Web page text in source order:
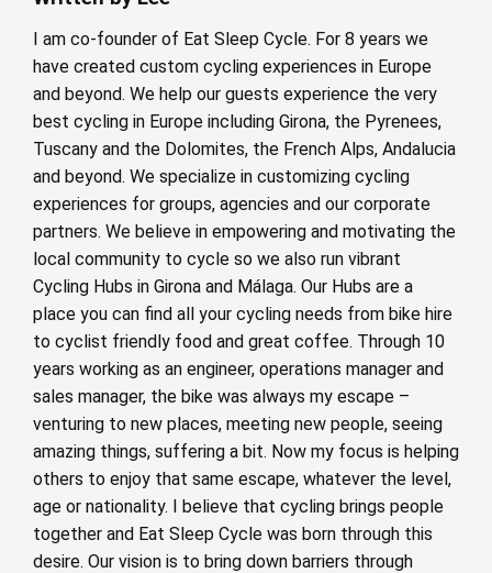
I am co-founder of Eat Sleep Cycle. For 8 years we
have created custom cycling experiences in Europe
and beyond. We help our guests experience the very
best cycling in Europe including Girona, the Pyrenees,
Tuscany and the Dolomites, the French Alps, Andalucia
and beyond. We specialize in customizing cycling
experiences for groups, agencies and our corporate
partners. We believe in empowering and motivating the
local community to cycle so we also run vibrant
Cycling Hubs in Girona and Málaga. Our Hubs are a
place you can find all your cycling needs from bike hire
to cyclist friendly food and great coffee. Through 10
years working as an engineer, operations manager and
sales manager, the bike was always my escape –
venturing to new places, meeting new people, seeing
amazing things, suffering a bit. Now my focus is helping
others to enjoy that same escape, whatever the level,
age or nationality. I believe that cycling brings people
together and Eat Sleep Cycle was born through this
desire. Our vision is to bring down barriers through